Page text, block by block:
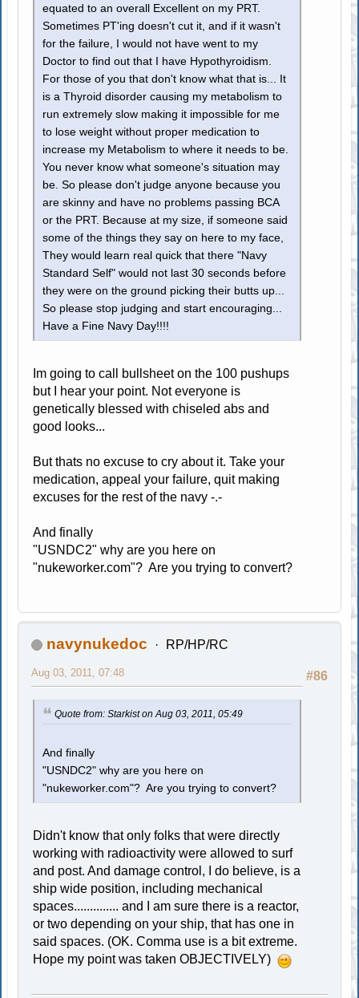
equated to an overall Excellent on my PRT.
Sometimes PT'ing doesn't cut it, and if it wasn't
for the failure, I would not have went to my
Doctor to find out that I have Hypothyroidism.
For those of you that don't know what that is... It
is a Thyroid disorder causing my metabolism to
run extremely slow making it impossible for me
to lose weight without proper medication to
increase my Metabolism to where it needs to be.
You never know what someone's situation may
be. So please don't judge anyone because you
are skinny and have no problems passing BCA
or the PRT. Because at my size, if someone said
some of the things they say on here to my face,
They would learn real quick that there "Navy
Standard Self" would not last 30 seconds before
they were on the ground picking their butts up...
So please stop judging and start encouraging...
Have a Fine Navy Day!!!!
Im going to call bullsheet on the 100 pushups
but I hear your point. Not everyone is
genetically blessed with chiseled abs and
good looks...
But thats no excuse to cry about it. Take your
medication, appeal your failure, quit making
excuses for the rest of the navy -.-
And finally
"USNDC2" why are you here on
"nukeworker.com"? Are you trying to convert?
navynukedoc RP/HP/RC
#86
Aug 03, 2011, 07:48
Quote from: Starkist on Aug 03, 2011, 05:49
And finally
"USNDC2" why are you here on
"nukeworker.com"? Are you trying to convert?
Didn't know that only folks that were directly
working with radioactivity were allowed to surf
and post. And damage control, I do believe, is a
ship wide position, including mechanical
spaces.............. and I am sure there is a reactor,
or two depending on your ship, that has one in
said spaces. (OK. Comma use is a bit extreme.
Hope my point was taken OBJECTIVELY)